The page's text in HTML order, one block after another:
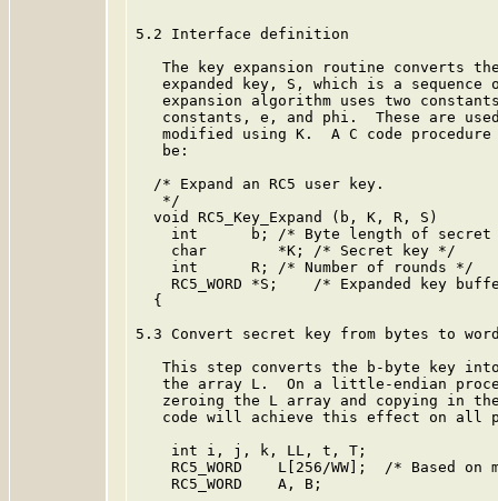
5.2 Interface definition
The key expansion routine converts
expanded key, S, which is a sequence
expansion algorithm uses two
constants, e, and phi.  These are
modified using K.  A C code
   be:
  /* Expand an RC5 user key.
   */
  void RC5_Key_Expand (b, K, R, S)
int      b; /* Byte length of secret
    char        *K; /* Secret key */
    int      R; /* Number of rounds */
RC5_WORD *S;    /* Expanded key
  {
5.3 Convert secret key from bytes to
This step converts the b-byte key
the array L.  On a little-endian
zeroing the L array and copying in
code will achieve this effect on all
    int i, j, k, LL, t, T;
RC5_WORD    L[256/WW];  /* Based on
    RC5_WORD    A, B;